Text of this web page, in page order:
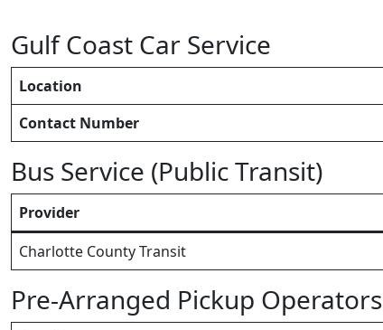
Gulf Coast Car Service
Location
Contact Number
Bus Service (Public Transit)
Provider
Charlotte County Transit
Pre-Arranged Pickup Operators